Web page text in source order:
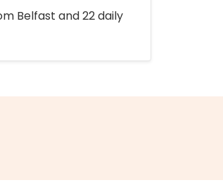
Belfast and 22 daily